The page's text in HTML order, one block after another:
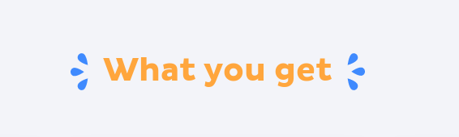
What you get